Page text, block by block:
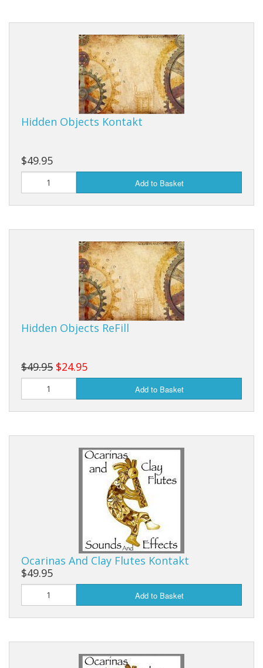
Hidden Objects Kontakt
$49.95
Add to Basket
Hidden Objects ReFill
$49.95 $24.95
Add to Basket
Ocarinas And Clay Flutes Kontakt
$49.95
Add to Basket